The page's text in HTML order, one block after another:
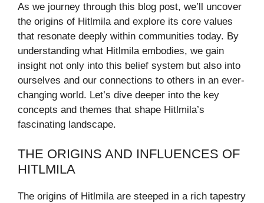
As we journey through this blog post, we’ll uncover
the origins of Hitlmila and explore its core values
that resonate deeply within communities today. By
understanding what Hitlmila embodies, we gain
insight not only into this belief system but also into
ourselves and our connections to others in an ever-
changing world. Let’s dive deeper into the key
concepts and themes that shape Hitlmila’s
fascinating landscape.
THE ORIGINS AND INFLUENCES OF
HITLMILA
The origins of Hitlmila are steeped in a rich tapestry